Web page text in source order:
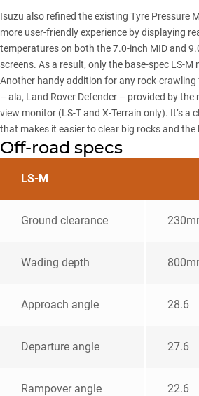
Isuzu also refined the existing Tyre Pressure
more user-friendly experience by displaying
temperatures on both the 7.0-inch MID and
screens. As a result, only the base-spec LS-
Another handy addition for any rock-
– ala, Land Rover Defender – provided by the
view monitor (LS-T and X-Terrain only). It’s a
that makes it easier to clear big rocks and
Off-road specs
LS-M
Ground clearance
Wading depth
Approach angle 28.6
Departure angle 27.6
Rampover angle 22.6